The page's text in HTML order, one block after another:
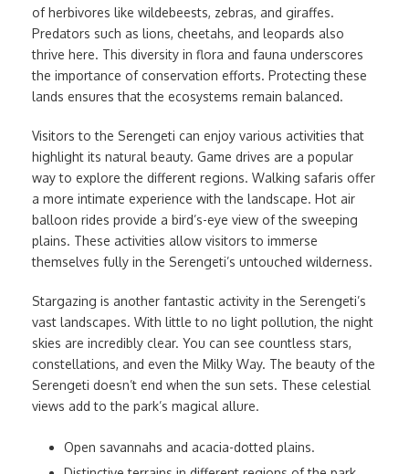
of herbivores like wildebeests, zebras, and giraffes.
Predators such as lions, cheetahs, and leopards also
thrive here. This diversity in flora and fauna underscores
the importance of conservation efforts. Protecting these
lands ensures that the ecosystems remain balanced.
Visitors to the Serengeti can enjoy various activities that
highlight its natural beauty. Game drives are a popular
way to explore the different regions. Walking safaris offer
a more intimate experience with the landscape. Hot air
balloon rides provide a bird’s-eye view of the sweeping
plains. These activities allow visitors to immerse
themselves fully in the Serengeti’s untouched wilderness.
Stargazing is another fantastic activity in the Serengeti’s
vast landscapes. With little to no light pollution, the night
skies are incredibly clear. You can see countless stars,
constellations, and even the Milky Way. The beauty of the
Serengeti doesn’t end when the sun sets. These celestial
views add to the park’s magical allure.
Open savannahs and acacia-dotted plains.